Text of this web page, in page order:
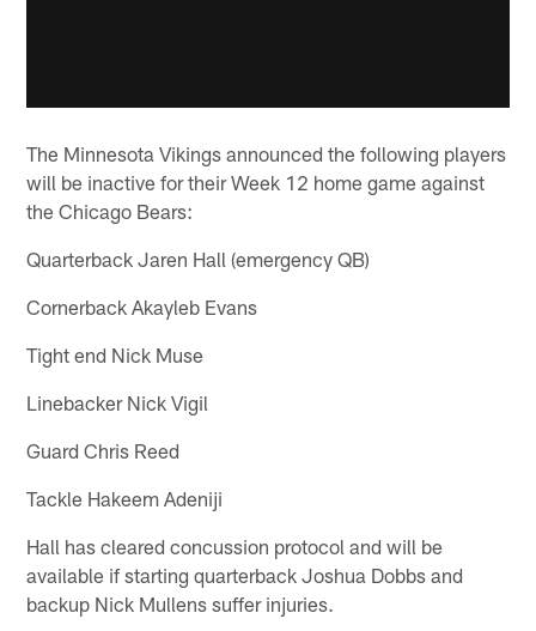
The Minnesota Vikings announced the following players
will be inactive for their Week 12 home game against
the Chicago Bears:
Quarterback Jaren Hall (emergency QB)
Cornerback Akayleb Evans
Tight end Nick Muse
Linebacker Nick Vigil
Guard Chris Reed
Tackle Hakeem Adeniji
Hall has cleared concussion protocol and will be
available if starting quarterback Joshua Dobbs and
backup Nick Mullens suffer injuries.